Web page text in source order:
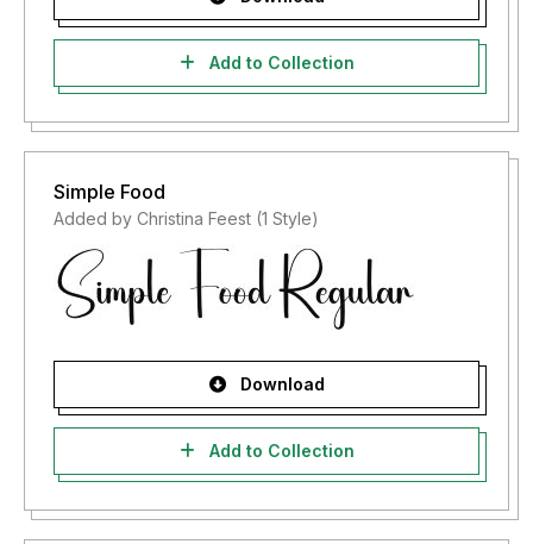
Add to Collection
Simple Food
Added by Christina Feest (1 Style)
Download
Add to Collection